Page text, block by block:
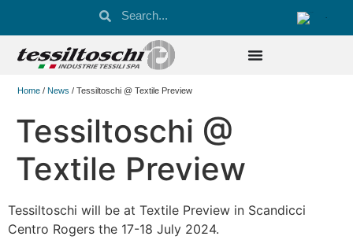
Home /News / Tessiltoschi @ Textile Preview
Tessiltoschi @
Textile Preview
Tessiltoschi will be at Textile Preview in Scandicci
Centro Rogers the 17-18 July 2024.